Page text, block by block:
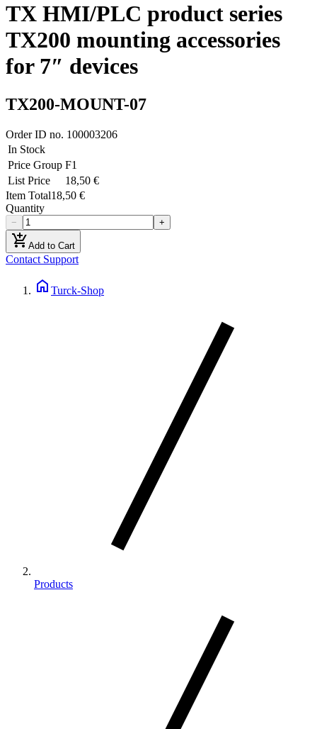
TX HMI/PLC product series
TX200 mounting accessories
for 7″ devices
TX200-MOUNT-07
Order ID no. 100003206
In Stock
Price Group F1
List Price
18,50 €
Item Total18,50 €
Quantity
− +
add_shopping_cartAdd to Cart
Contact Support
home Turck-Shop
Products